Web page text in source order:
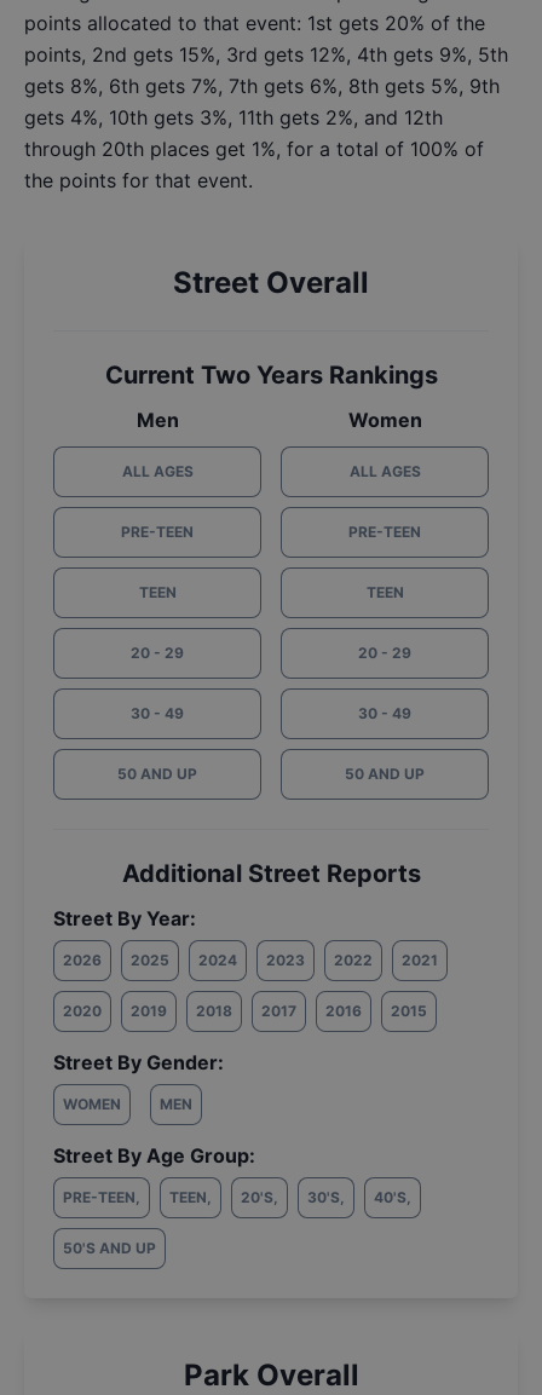
points allocated to that event: 1st gets 20% of the
points, 2nd gets 15%, 3rd gets 12%, 4th gets 9%, 5th
gets 8%, 6th gets 7%, 7th gets 6%, 8th gets 5%, 9th
gets 4%, 10th gets 3%, 11th gets 2%, and 12th
through 20th places get 1%, for a total of 100% of
the points for that event.
Street Overall
Current Two Years Rankings
Men
ALL AGES
PRE-TEEN
TEEN
20 - 29
30 - 49
50 AND UP
Women
ALL AGES
PRE-TEEN
TEEN
20 - 29
30 - 49
50 AND UP
Additional Street Reports
Street By Year:
2026 2025 2024 2023 2022 2021
2020 2019 2018 2017 2016 2015
Street By Gender:
WOMEN MEN
Street By Age Group:
PRE-TEEN, TEEN, 20'S, 30'S, 40'S,
50'S AND UP
Park Overall